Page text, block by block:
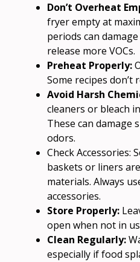
Don’t Overheat
fryer empty at
periods can
release more VOCs.
Preheat Properly:
Some recipes
Avoid Harsh
cleaners or bleach
These can damage
odors.
Check Accessories:
baskets or liners
materials. Always
accessories.
Store Properly:
open when not in
Clean Regularly:
especially if food